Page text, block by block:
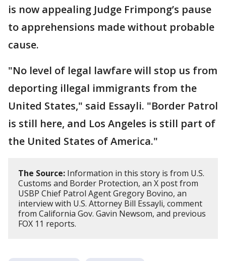
is now appealing Judge Frimpong’s pause
to apprehensions made without probable
cause.
"No level of legal lawfare will stop us from
deporting illegal immigrants from the
United States," said Essayli. "Border Patrol
is still here, and Los Angeles is still part of
the United States of America."
The Source: Information in this story is from U.S.
Customs and Border Protection, an X post from
USBP Chief Patrol Agent Gregory Bovino, an
interview with U.S. Attorney Bill Essayli, comment
from California Gov. Gavin Newsom, and previous
FOX 11 reports.